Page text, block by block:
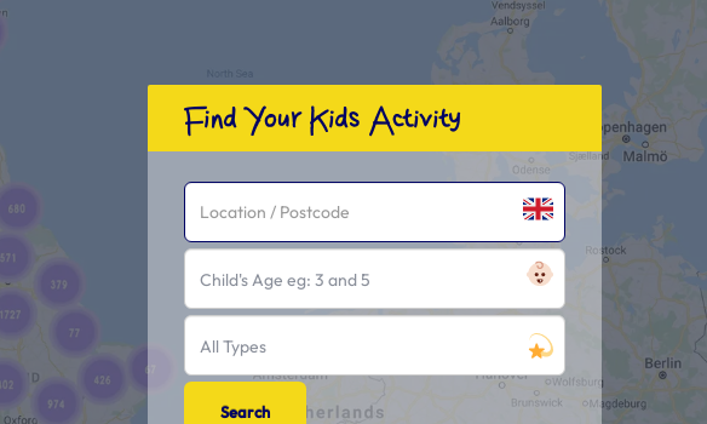
Find Your Kids Activity
Child's Age eg: 3 and 5
All Types